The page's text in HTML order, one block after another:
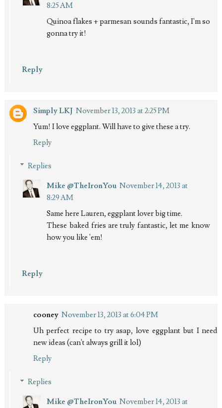
8:25 AM
Quinoa flakes + parmesan sounds fantastic, I'm so
gonna try it!
Reply
Simply LKJ November 13, 2013 at 2:25 PM
Yum! I love eggplant. Will have to give these a try.
Reply
Replies
Mike @TheIronYou November 14, 2013 at
8:29 AM
Same here Lauren, eggplant lover big time.
These baked fries are truly fantastic, let me know
how you like 'em!
Reply
cooney November 13, 2013 at 6:04 PM
Uh perfect recipe to try asap, love eggplant but I need
new ideas (can't always grill it lol)
Reply
Replies
Mike @TheIronYou November 14, 2013 at